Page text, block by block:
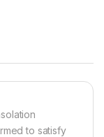
to satisfy